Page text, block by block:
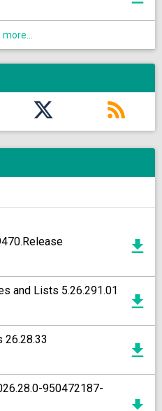
and Lists 5.26.291.01
26.28.33
950472187-